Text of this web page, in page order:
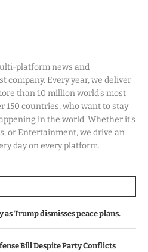
platform news and
company. Every year, we deliver
than 10 million world’s most
150 countries, who want to stay
in the world. Whether it’s
or Entertainment, we drive an
day on every platform.
Trump dismisses peace plans.
Bill Despite Party Conflicts